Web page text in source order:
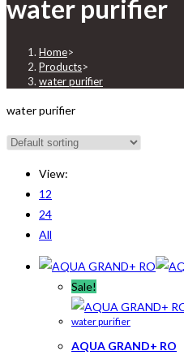
water purifier
Home>
Products>
water purifier
water purifier
View:
12
24
All
Sale!
water purifier
AQUA GRAND+ RO